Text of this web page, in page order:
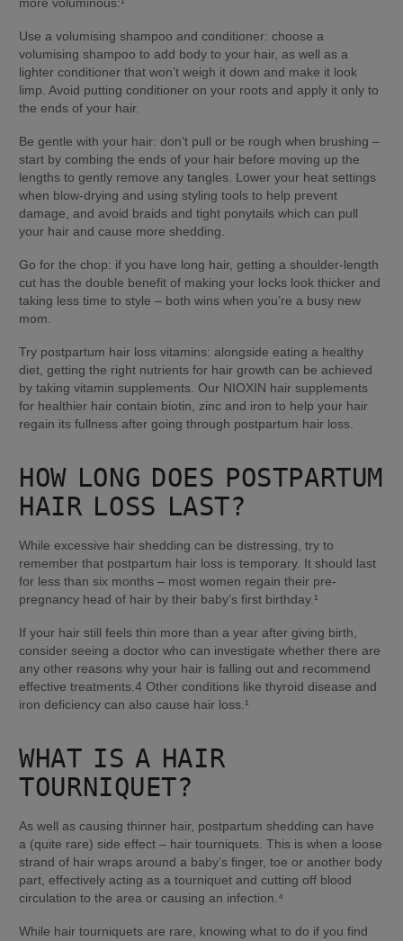
Use a volumising shampoo and conditioner: choose a
volumising shampoo to add body to your hair, as well as a
lighter conditioner that won’t weigh it down and make it look
limp. Avoid putting conditioner on your roots and apply it only to
the ends of your hair.
Be gentle with your hair: don’t pull or be rough when brushing –
start by combing the ends of your hair before moving up the
lengths to gently remove any tangles. Lower your heat settings
when blow-drying and using styling tools to help prevent
damage, and avoid braids and tight ponytails which can pull
your hair and cause more shedding.
Go for the chop: if you have long hair, getting a shoulder-length
cut has the double benefit of making your locks look thicker and
taking less time to style – both wins when you’re a busy new
mom.
Try postpartum hair loss vitamins: alongside eating a healthy
diet, getting the right nutrients for hair growth can be achieved
by taking vitamin supplements. Our NIOXIN hair supplements
for healthier hair contain biotin, zinc and iron to help your hair
regain its fullness after going through postpartum hair loss.
HOW LONG DOES POSTPARTUM
HAIR LOSS LAST?
While excessive hair shedding can be distressing, try to
remember that postpartum hair loss is temporary. It should last
for less than six months – most women regain their pre-
pregnancy head of hair by their baby’s first birthday.¹
If your hair still feels thin more than a year after giving birth,
consider seeing a doctor who can investigate whether there are
any other reasons why your hair is falling out and recommend
effective treatments.4 Other conditions like thyroid disease and
iron deficiency can also cause hair loss.¹
WHAT IS A HAIR
TOURNIQUET?
As well as causing thinner hair, postpartum shedding can have
a (quite rare) side effect – hair tourniquets. This is when a loose
strand of hair wraps around a baby’s finger, toe or another body
part, effectively acting as a tourniquet and cutting off blood
circulation to the area or causing an infection.⁴
While hair tourniquets are rare, knowing what to do if you find